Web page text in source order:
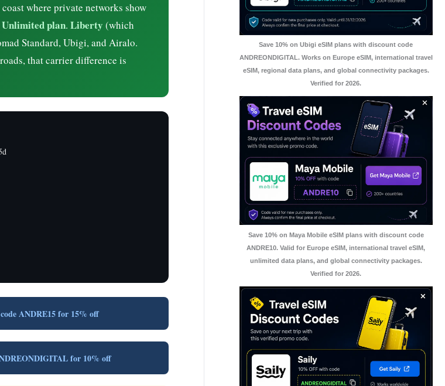
where private networks show
plan. Liberty (which
Standard, Ubigi, and Airalo.
that carrier difference is
ANDRE15 for 15% off
for 10% off
Save 10% on Ubigi eSIM plans with discount code
ANDREONDIGITAL. Works on Europe eSIM, international travel
eSIM, regional data plans, and global connectivity packages.
Verified for 2026.
Save 10% on Maya Mobile eSIM plans with discount code
ANDRE10. Valid for Europe eSIM, international travel eSIM,
unlimited data plans, and global connectivity packages.
Verified for 2026.